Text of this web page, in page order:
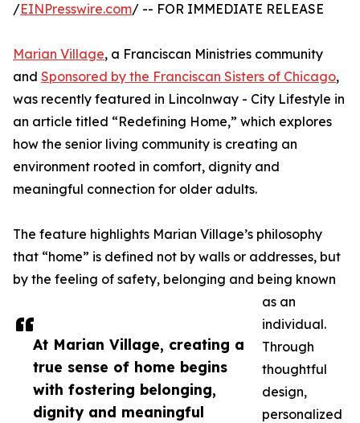
At Marian Village, creating a
true sense of home begins
with fostering belonging,
dignity and meaningful
/EINPresswire.com/ -- FOR IMMEDIATE RELEASE
Marian Village, a Franciscan Ministries community
and Sponsored by the Franciscan Sisters of Chicago,
was recently featured in Lincolnway - City Lifestyle in
an article titled “Redefining Home,” which explores
how the senior living community is creating an
environment rooted in comfort, dignity and
meaningful connection for older adults.
The feature highlights Marian Village’s philosophy
that “home” is defined not by walls or addresses, but
by the feeling of safety, belonging and being known
as an
individual.
Through
thoughtful
design,
personalized